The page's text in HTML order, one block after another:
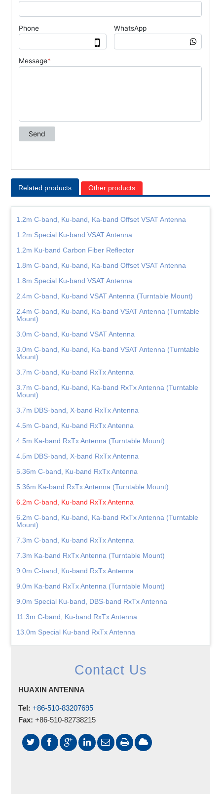
Related products Other products
1.2m C-band, Ku-band, Ka-band Offset VSAT Antenna
1.2m Special Ku-band VSAT Antenna
1.2m Ku-band Carbon Fiber Reflector
1.8m C-band, Ku-band, Ka-band Offset VSAT Antenna
1.8m Special Ku-band VSAT Antenna
2.4m C-band, Ku-band VSAT Antenna (Turntable Mount)
2.4m C-band, Ku-band, Ka-band VSAT Antenna (Turntable
Mount)
3.0m C-band, Ku-band VSAT Antenna
3.0m C-band, Ku-band, Ka-band VSAT Antenna (Turntable
Mount)
3.7m C-band, Ku-band RxTx Antenna
3.7m C-band, Ku-band, Ka-band RxTx Antenna (Turntable
Mount)
3.7m DBS-band, X-band RxTx Antenna
4.5m C-band, Ku-band RxTx Antenna
4.5m Ka-band RxTx Antenna (Turntable Mount)
4.5m DBS-band, X-band RxTx Antenna
5.36m C-band, Ku-band RxTx Antenna
5.36m Ka-band RxTx Antenna (Turntable Mount)
6.2m C-band, Ku-band RxTx Antenna
6.2m C-band, Ku-band, Ka-band RxTx Antenna (Turntable
Mount)
7.3m C-band, Ku-band RxTx Antenna
7.3m Ka-band RxTx Antenna (Turntable Mount)
9.0m C-band, Ku-band RxTx Antenna
9.0m Ka-band RxTx Antenna (Turntable Mount)
9.0m Special Ku-band, DBS-band RxTx Antenna
11.3m C-band, Ku-band RxTx Antenna
13.0m Special Ku-band RxTx Antenna
Contact Us
HUAXIN ANTENNA
Tel: +86-510-83207695
Fax: +86-510-82738215